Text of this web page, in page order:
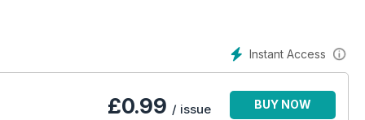
Instant Access
£0.99 / issue BUY NOW